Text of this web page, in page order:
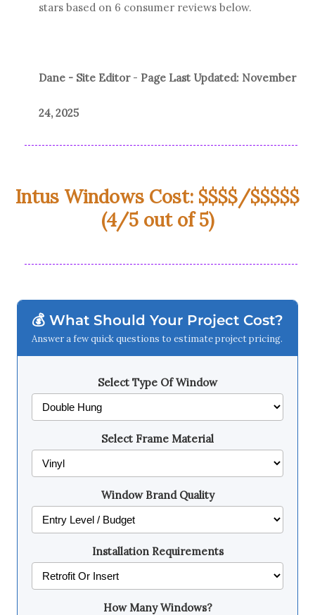
stars based on 6 consumer reviews below.
Dane - Site Editor- Page Last Updated: November
24, 2025
Intus Windows Cost: $$$$/$$$$$
(4/5 out of 5)
💰 What Should Your Project Cost?
Answer a few quick questions to estimate project pricing.
Select Type Of Window
Select Frame Material
Window Brand Quality
Installation Requirements
How Many Windows?